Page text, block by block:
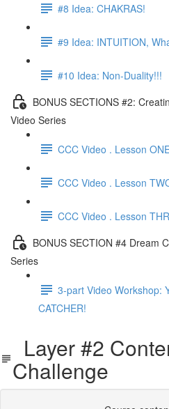
#8 Idea: CHAKRAS!
#9 Idea: INTUITION,
#10 Idea: Non-Duality!!!
BONUS SECTIONS #2:
Video Series
CCC Video . Lesson
CCC Video . Lesson
CCC Video . Lesson
BONUS SECTION #4 Dream
Series
3-part Video Workshop:
CATCHER!
Layer #2
Challenge